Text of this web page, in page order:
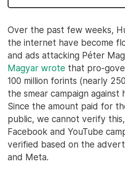
Over the past few weeks,
the internet have become
and ads attacking Péter
Magyar wrote that pro-
100 million forints (nearly
the smear campaign against
Since the amount paid for
public, we cannot verify
Facebook and YouTube
verified based on the
and Meta.